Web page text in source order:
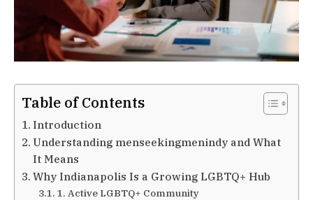
Table of Contents
Introduction
Understanding menseekingmenindy and What
It Means
Why Indianapolis Is a Growing LGBTQ+ Hub
1. Active LGBTQ+ Community